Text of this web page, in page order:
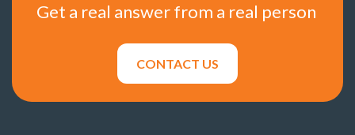
Get a real answer from a real person
CONTACT US